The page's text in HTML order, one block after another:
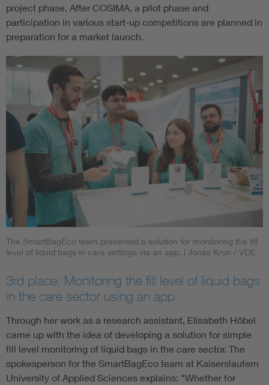
project phase. After COSIMA, a pilot phase and
participation in various start-up competitions are planned in
preparation for a market launch.
The SmartBagEco team presented a solution for monitoring the fill
level of liquid bags in care settings via an app. | Jonas Kron / VDE
3rd place: Monitoring the fill level of liquid bags
in the care sector using an app
Through her work as a research assistant, Elisabeth Höbel
came up with the idea of developing a solution for simple
fill level monitoring of liquid bags in the care sector. The
spokesperson for the SmartBagEco team at Kaiserslautern
University of Applied Sciences explains: "Whether for